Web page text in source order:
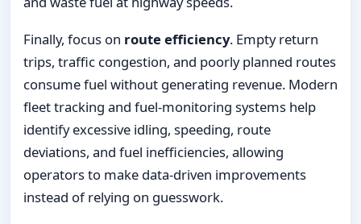
Finally, focus on route efficiency. Empty return
trips, traffic congestion, and poorly planned routes
consume fuel without generating revenue. Modern
fleet tracking and fuel-monitoring systems help
identify excessive idling, speeding, route
deviations, and fuel inefficiencies, allowing
operators to make data-driven improvements
instead of relying on guesswork.